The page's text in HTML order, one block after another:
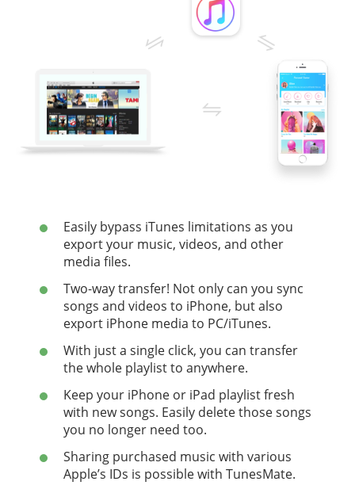
Easily bypass iTunes limitations as you
export your music, videos, and other
media files.
Two-way transfer! Not only can you sync
songs and videos to iPhone, but also
export iPhone media to PC/iTunes.
With just a single click, you can transfer
the whole playlist to anywhere.
Keep your iPhone or iPad playlist fresh
with new songs. Easily delete those songs
you no longer need too.
Sharing purchased music with various
Apple’s IDs is possible with TunesMate.